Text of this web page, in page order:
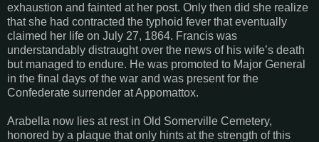
exhaustion and fainted at her post. Only then did she realize
that she had contracted the typhoid fever that eventually
claimed her life on July 27, 1864. Francis was
understandably distraught over the news of his wife’s death
but managed to endure. He was promoted to Major General
in the final days of the war and was present for the
Confederate surrender at Appomattox.
Arabella now lies at rest in Old Somerville Cemetery,
honored by a plaque that only hints at the strength of this